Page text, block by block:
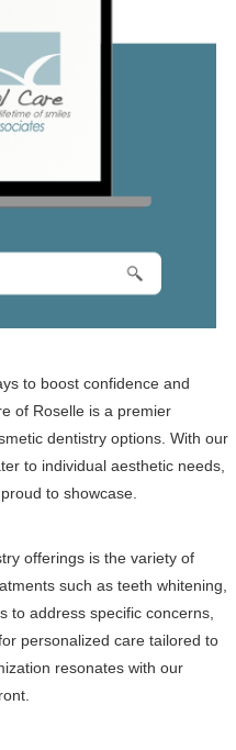
to boost confidence and
of Roselle is a premier
dentistry options. With our
to individual aesthetic needs,
to showcase.
offerings is the variety of
such as teeth whitening,
to address specific concerns,
personalized care tailored to
resonates with our